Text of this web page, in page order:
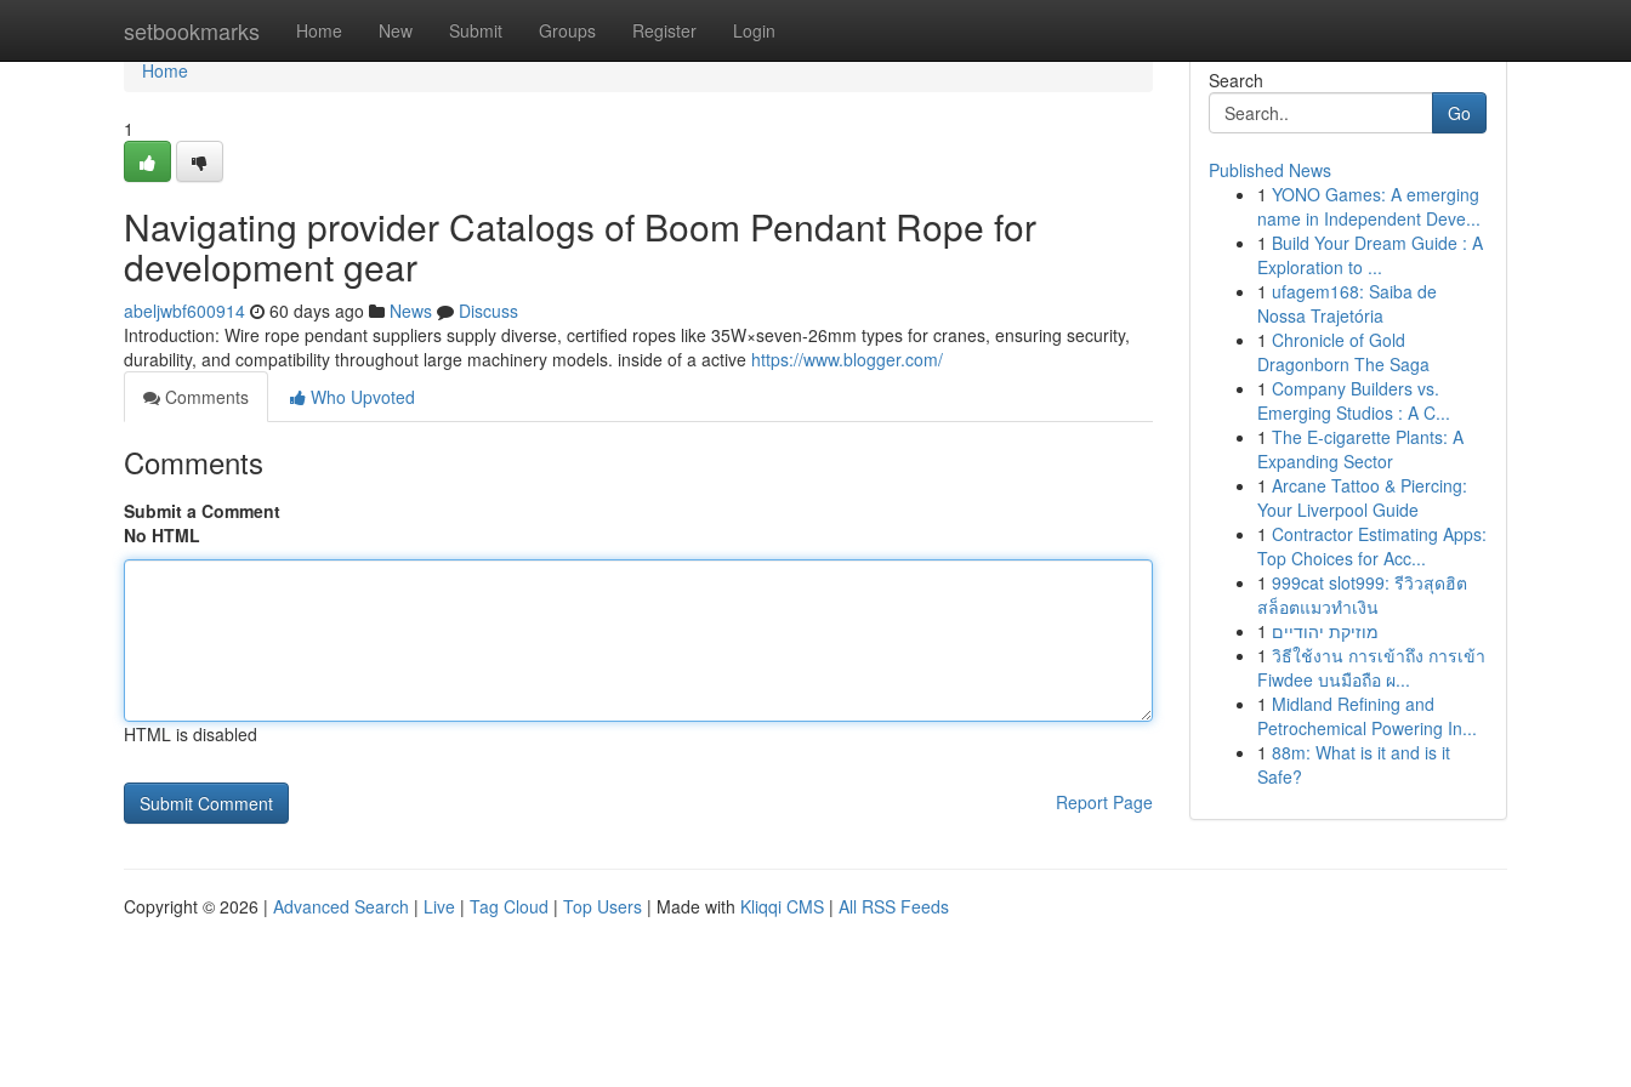
setbookmarks Home New Submit Groups Register Login
Home
Home
1
Navigating provider Catalogs of Boom Pendant Rope for
development gear
abeljwbf600914 60 days ago News
Discuss
Introduction: Wire rope pendant suppliers supply diverse, certified ropes like 35W×seven-26mm types for cranes, ensuring security,
durability, and compatibility throughout large machinery models. inside of a active https://www.blogger.com/
Comments
Who Upvoted
Comments
Submit a Comment
No HTML
HTML is disabled
Report Page
Search
Go
Published News
1 YONO Games: A emerging
name in Independent Deve...
1 Build Your Dream Guide : A
Exploration to ...
1 ufagem168: Saiba de
Nossa Trajetória
1 Chronicle of Gold
Dragonborn The Saga
1 Company Builders vs.
Emerging Studios : A C...
1 The E-cigarette Plants: A
Expanding Sector
1 Arcane Tattoo & Piercing:
Your Liverpool Guide
1 Contractor Estimating Apps:
Top Choices for Acc...
1 999cat slot999: รีวิวสุดฮิต
สล็อตแมวทำเงิน
1 מוזיקת יהודיים
1 วิธีใช้งาน การเข้าถึง การเข้า
Fiwdee บนมือถือ ผ...
1 Midland Refining and
Petrochemical Powering In...
1 88m: What is it and is it
Safe?
Copyright © 2026 | Advanced Search | Live | Tag Cloud | Top Users | Made with Kliqqi CMS | All RSS Feeds